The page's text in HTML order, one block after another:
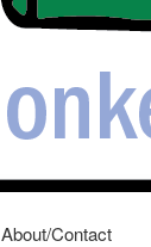
About/Contact